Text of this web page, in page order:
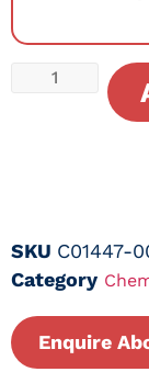
SKU C01447-
Category
Enquire